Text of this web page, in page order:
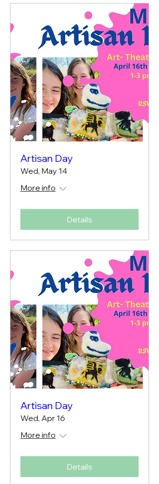
Artisan Day
Wed, May 14
More info
Details
Artisan Day
Wed, Apr 16
More info
Details